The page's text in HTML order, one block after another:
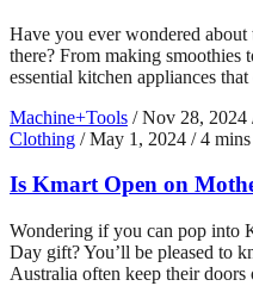
Have you ever wondered
there? From making smoothies
essential kitchen appliances
Machine+Tools / Nov 28, 2024
Clothing / May 1, 2024 / 4 mins
Is Kmart Open on
Wondering if you can pop into
Day gift? You’ll be pleased to
Australia often keep their doors